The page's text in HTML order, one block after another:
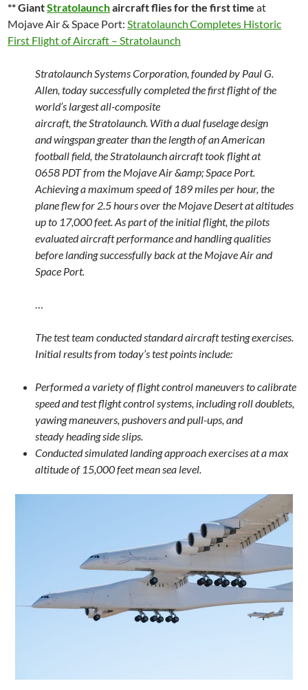
** GiantStratolaunchaircraft flies for the first time at
Mojave Air & Space Port:Stratolaunch Completes Historic
First Flight of Aircraft – Stratolaunch
Stratolaunch Systems Corporation, founded by Paul G.
Allen, today successfully completed the first flight of the
world’s largest all-composite
aircraft, the Stratolaunch. With a dual fuselage design
and wingspan greater than the length of an American
football field, the Stratolaunch aircraft took flight at
0658 PDT from the Mojave Air &amp; Space Port.
Achieving a maximum speed of 189 miles per hour, the
plane flew for 2.5 hours over the Mojave Desert at altitudes
up to 17,000 feet. As part of the initial flight, the pilots
evaluated aircraft performance and handling qualities
before landing successfully back at the Mojave Air and
Space Port.
…
The test team conducted standard aircraft testing exercises.
Initial results from today’s test points include:
Performed a variety of flight control maneuvers to calibrate
speed and test flight control systems, including roll doublets,
yawing maneuvers, pushovers and pull-ups, and
steady heading side slips.
Conducted simulated landing approach exercises at a max
altitude of 15,000 feet mean sea level.